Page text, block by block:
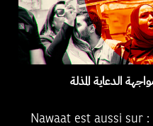
الدعاية المذلة
Nawaat est aussi sur :